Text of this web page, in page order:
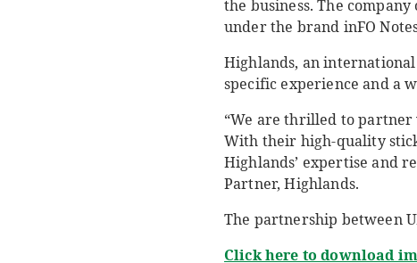
the business. The
under the brand inFO
Highlands, an
specific experience and a
“We are thrilled to partner
With their high-quality
Highlands’ expertise and
Partner, Highlands.
The partnership between
Click here to download